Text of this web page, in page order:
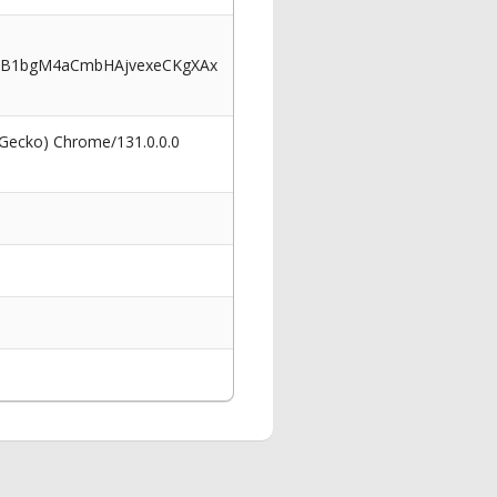
Chrome/131.0.0.0